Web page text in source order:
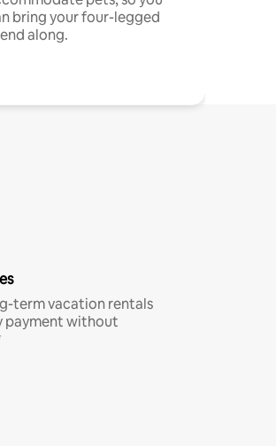
bring your four-legged
along.
term vacation rentals
payment without